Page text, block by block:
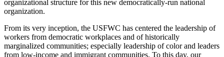
organizational structure for this new democratically-run national
organization.
From its very inception, the USFWC has centered the leadership of
workers from democratic workplaces and of historically
marginalized communities; especially leadership of color and leaders
from low-income and immigrant communities. To this day, our